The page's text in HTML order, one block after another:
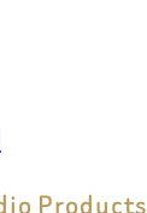
Products